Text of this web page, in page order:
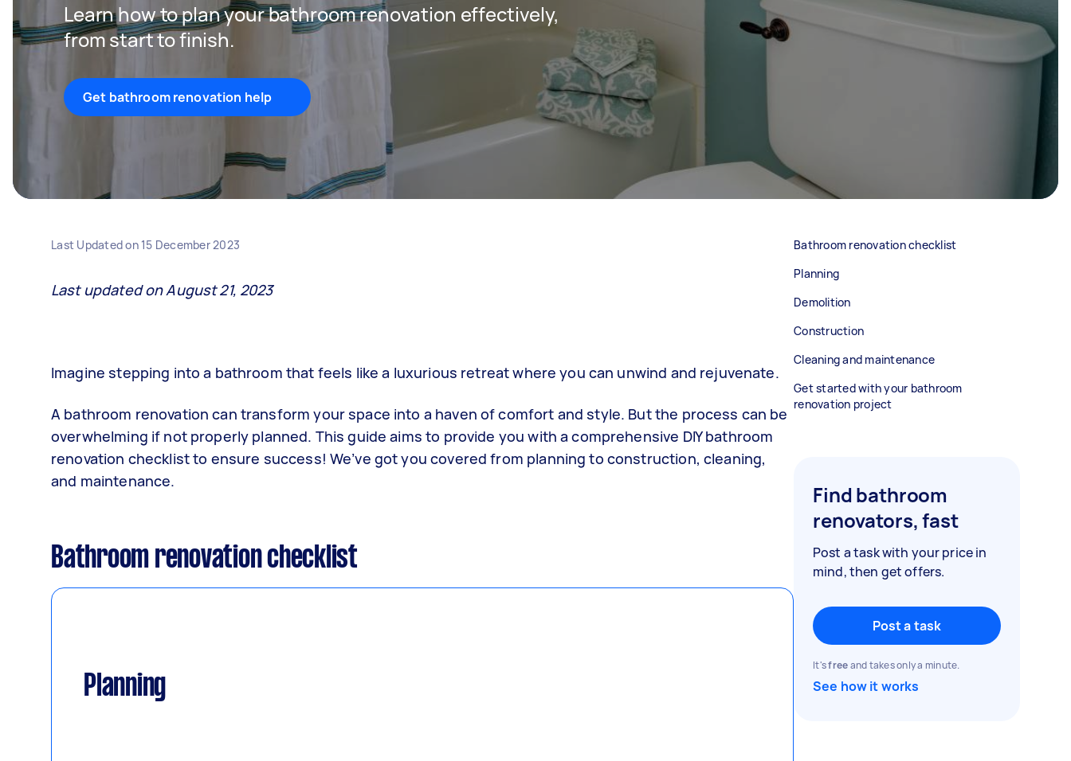
Learn how to plan your bathroom renovation effectively,
from start to finish.
Get bathroom renovation help
Last Updated on 15 December 2023
Last updated on August 21, 2023
Imagine stepping into a bathroom that feels like a luxurious retreat where you can unwind and rejuvenate.
A bathroom renovation can transform your space into a haven of comfort and style. But the process can be
overwhelming if not properly planned. This guide aims to provide you with a comprehensive DIY bathroom
renovation checklist to ensure success! We’ve got you covered from planning to construction, cleaning,
and maintenance.
Bathroom renovation checklist
Planning
Bathroom renovation checklist
Planning
Demolition
Construction
Cleaning and maintenance
Get started with your bathroom
renovation project
Find bathroom
renovators, fast
Post a task with your price in
mind, then get offers.
Post a task
It'sfreeand takes only a minute.
See how it works